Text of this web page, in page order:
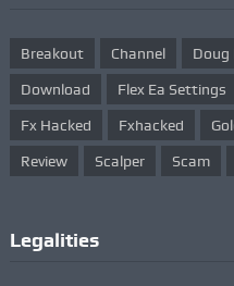
Breakout Channel Doug
Download Flex Ea Settings
Fx Hacked Fxhacked
Review Scalper Scam
Legalities